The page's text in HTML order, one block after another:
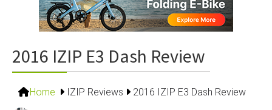
2016 IZIP E3 Dash Review
Home IZIP Reviews 2016 IZIP E3 Dash Review